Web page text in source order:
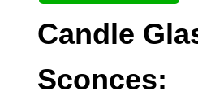
Candle
Sconces: